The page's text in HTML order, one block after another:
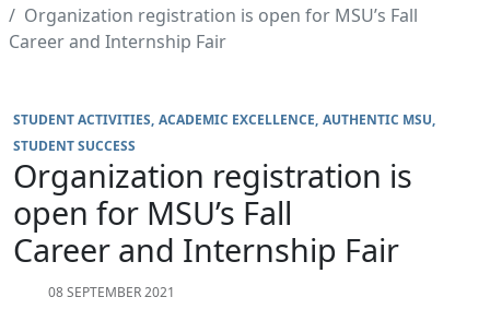
Organization registration is open for MSU’s Fall
Career and Internship Fair
STUDENT ACTIVITIES ACADEMIC EXCELLENCE AUTHENTIC MSU
STUDENT SUCCESS
Organization registration is
open for MSU’s Fall
Career and Internship Fair
08 SEPTEMBER 2021